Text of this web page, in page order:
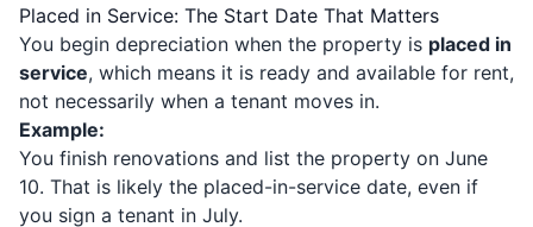
Placed in Service: The Start Date That Matters
You begin depreciation when the property is placed in
service, which means it is ready and available for rent,
not necessarily when a tenant moves in.
Example:
You finish renovations and list the property on June
10. That is likely the placed-in-service date, even if
you sign a tenant in July.